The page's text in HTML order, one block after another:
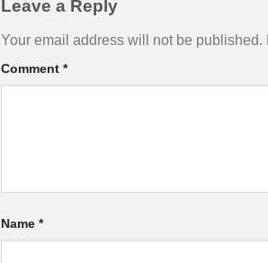
Leave a Reply
Your email address will not be published.
Comment *
Name *